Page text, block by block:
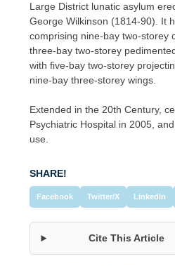
Large District lunatic asylum
George Wilkinson (1814-90). It
comprising nine-bay two-storey
three-bay two-storey
with five-bay two-storey
nine-bay three-storey wings.
Extended in the 20th Century,
Psychiatric Hospital in 2005,
use.
SHARE!
Facebook Twitter/X LinkedIn
Cite This Article